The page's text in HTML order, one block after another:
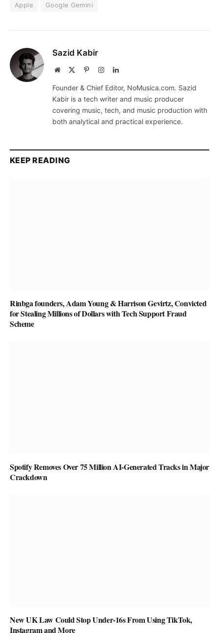
Apple Google Gemini
Sazid Kabir
Website PinterestInstagramLinkedIn
Founder & Chief Editor, NoMusica.com. Sazid
Kabir is a tech writer and music producer
covering music, tech, and music production with
both analytical and practical experience.
KEEP READING
Rinbga founders, Adam Young & Harrison Gevirtz, Convicted
for Stealing Millions of Dollars with Tech Support Fraud
Scheme
Spotify Removes Over 75 Million AI-Generated Tracks in Major
Crackdown
New UK Law Could Stop Under-16s From Using TikTok,
Instagram and More